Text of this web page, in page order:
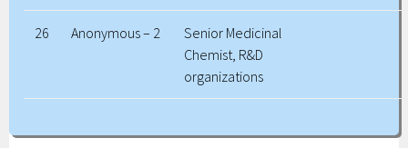
26 Anonymous – 2
Senior Medicinal
Chemist, R&D
organizations